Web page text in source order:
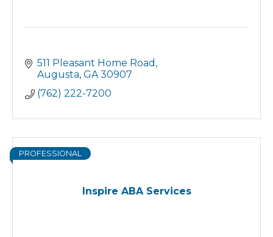
511 Pleasant Home Road
Augusta GA 30907
(762) 222-7200
Inspire ABA Services
PROFESSIONAL